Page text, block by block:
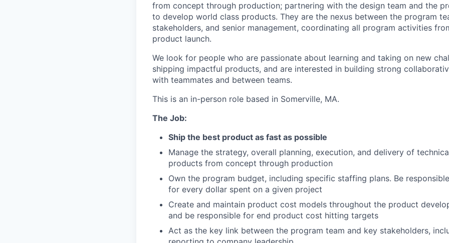
from concept through production; partnering with the design team and the
to develop world class products. They are the nexus between the program
stakeholders, and senior management, coordinating all program activities
product launch.
We look for people who are passionate about learning and taking on new
shipping impactful products, and are interested in building strong
with teammates and between teams.
This is an in-person role based in Somerville, MA.
The Job:
Ship the best product as fast as possible
Manage the strategy, overall planning, execution, and delivery of
products from concept through production
Own the program budget, including specific staffing plans. Be
for every dollar spent on a given project
Create and maintain product cost models throughout the product
and be responsible for end product cost hitting targets
Act as the key link between the program team and key stakeholders,